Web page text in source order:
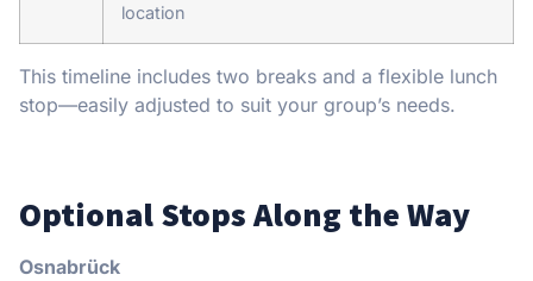
location
This timeline includes two breaks and a flexible lunch
stop—easily adjusted to suit your group’s needs.
Optional Stops Along the Way
Osnabrück